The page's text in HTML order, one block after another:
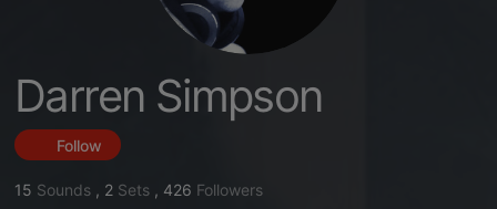
Darren Simpson
Follow
15 Sounds , 2 Sets , 426 Followers